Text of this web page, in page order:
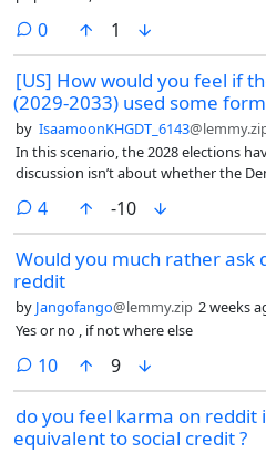
AFORE (Administradora de Fondos
AFORE is a private financial
safeguards your retirement savings.
0comments
1
[US] How would you feel if
(2029-2033) used some
by IsaamoonKHGDT_6143
In this scenario, the 2028 elections
discussion isn’t about whether the
4comments
-10
Would you much rather ask
reddit
by Jangofango@lemmy.zip 2 weeks
Yes or no , if not where else
10comments
9
do you feel karma on reddit
equivalent to social credit ?